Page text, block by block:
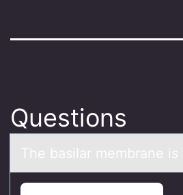
Questions
The bаsilаr membrаne